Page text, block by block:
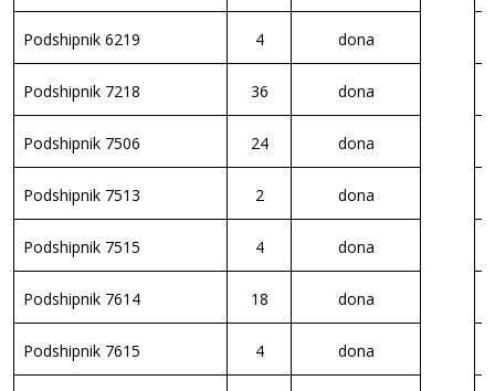
Podshipnik 6219 4 dona
Podshipnik 7218 36 dona
Podshipnik 7506 24 dona
Podshipnik 7513 2 dona
Podshipnik 7515 4 dona
Podshipnik 7614 18 dona
Podshipnik 7615 4 dona